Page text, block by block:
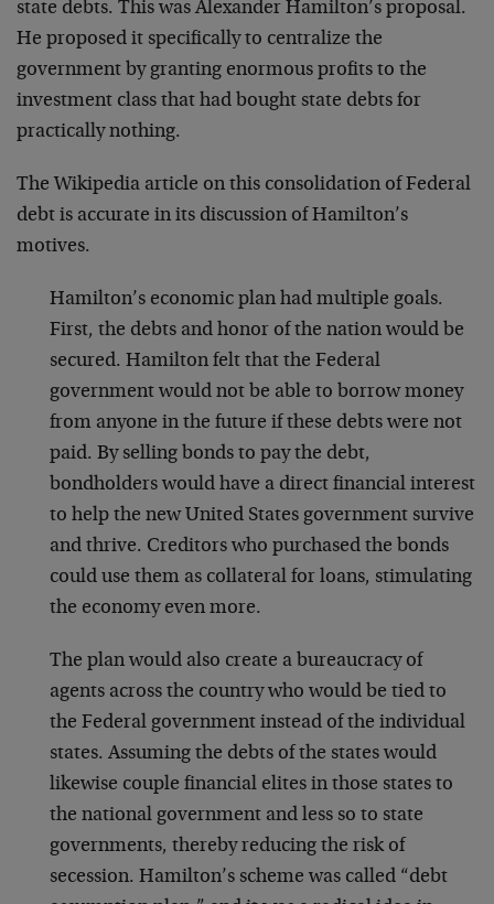
state debts. This was Alexander Hamilton’s proposal.
He proposed it specifically to centralize the
government by granting enormous profits to the
investment class that had bought state debts for
practically nothing.
The Wikipedia article on this consolidation of Federal
debt is accurate in its discussion of Hamilton’s
motives.
Hamilton’s economic plan had multiple goals.
First, the debts and honor of the nation would be
secured. Hamilton felt that the Federal
government would not be able to borrow money
from anyone in the future if these debts were not
paid. By selling bonds to pay the debt,
bondholders would have a direct financial interest
to help the new United States government survive
and thrive. Creditors who purchased the bonds
could use them as collateral for loans, stimulating
the economy even more.
The plan would also create a bureaucracy of
agents across the country who would be tied to
the Federal government instead of the individual
states. Assuming the debts of the states would
likewise couple financial elites in those states to
the national government and less so to state
governments, thereby reducing the risk of
secession. Hamilton’s scheme was called “debt